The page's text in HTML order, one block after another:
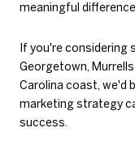
meaningful
If you're considering
Georgetown,
Carolina coast, we'd
marketing strategy
success.